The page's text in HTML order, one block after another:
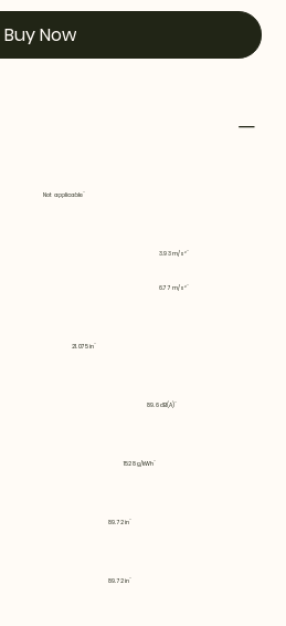
Buy Now
Not applicable
3.93 m/s²
6.77 m/s²
21.075 in
89.6 dB(A)
1528 g/kWh
89.72 in
89.72 in